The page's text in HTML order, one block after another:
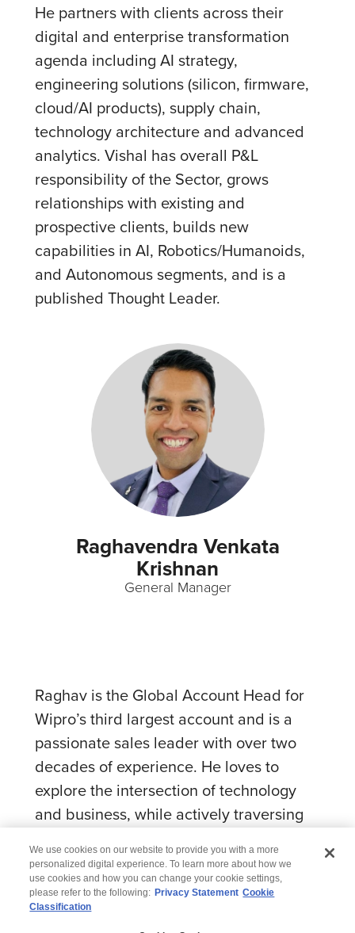
He partners with clients across their
digital and enterprise transformation
agenda including AI strategy,
engineering solutions (silicon, firmware,
cloud/AI products), supply chain,
technology architecture and advanced
analytics. Vishal has overall P&L
responsibility of the Sector, grows
relationships with existing and
prospective clients, builds new
capabilities in AI, Robotics/Humanoids,
and Autonomous segments, and is a
published Thought Leader.
Raghavendra Venkata
Krishnan
General Manager
Raghav is the Global Account Head for
Wipro’s third largest account and is a
passionate sales leader with over two
decades of experience. He loves to
explore the intersection of technology
and business, while actively traversing
We use cookies on our website to provide you with a more
personalized digital experience. To learn more about how we
use cookies and how you can change your cookie settings,
please refer to the following: Privacy Statement Cookie
Classification